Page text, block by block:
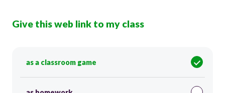
Give this web link to my class
as a classroom game